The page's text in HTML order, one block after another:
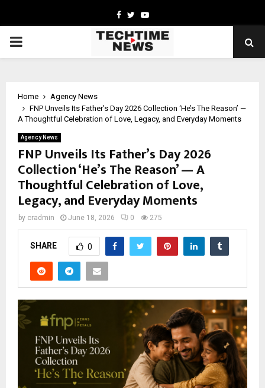
Facebook
TwitterYoutube
PRIMARY
Home
Agency News
FNP Unveils Its Father’s Day 2026 Collection ‘He’s The Reason’ —
A Thoughtful Celebration of Love, Legacy, and Everyday Moments
Agency News
FNP Unveils Its Father’s Day 2026
Collection ‘He’s The Reason’ — A
Thoughtful Celebration of Love,
Legacy, and Everyday Moments
by cradmin June 18, 2026 0 275
SHARE 0